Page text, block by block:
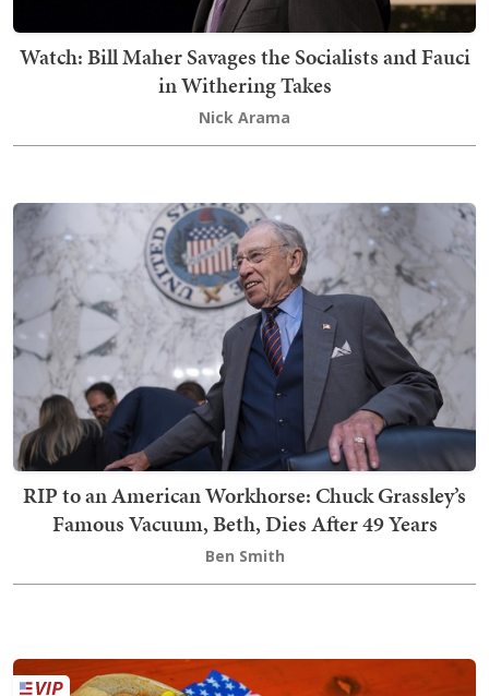
Watch: Bill Maher Savages the Socialists and Fauci
in Withering Takes
Nick Arama
RIP to an American Workhorse: Chuck Grassley’s
Famous Vacuum, Beth, Dies After 49 Years
Ben Smith